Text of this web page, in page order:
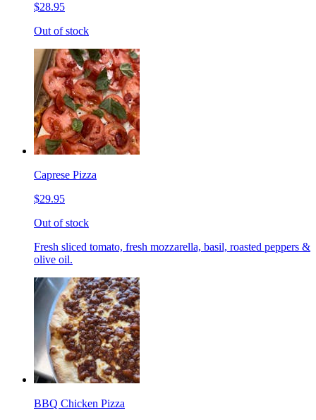
$28.95
Out of stock
Caprese Pizza
$29.95
Out of stock
Fresh sliced tomato, fresh mozzarella, basil, roasted peppers &
olive oil.
BBQ Chicken Pizza